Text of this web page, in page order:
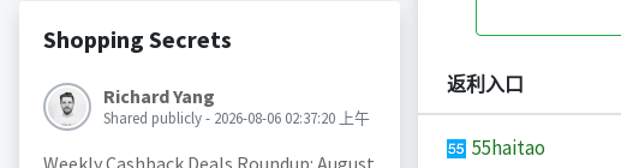
Shopping Secrets
Richard Yang
Shared publicly - 2026-08-06 02:37:20 上午
Weekly Cashback Deals Roundup: August
返利入口
55haitao